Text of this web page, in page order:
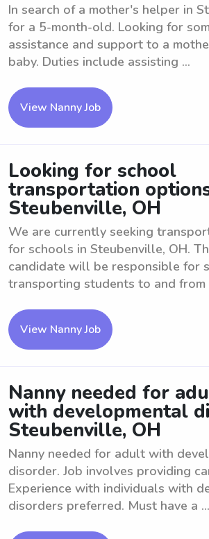
In search of a mother's helper in
for a 5-month-old. Looking for
assistance and support to a
baby. Duties include assisting ...
View Nanny Job
Looking for school
transportation
Steubenville, OH
We are currently seeking
for schools in Steubenville, OH.
candidate will be responsible for
transporting students to and from
View Nanny Job
Nanny needed for
with developmental
Steubenville, OH
Nanny needed for adult with
disorder. Job involves providing
Experience with individuals with
disorders preferred. Must have a ...